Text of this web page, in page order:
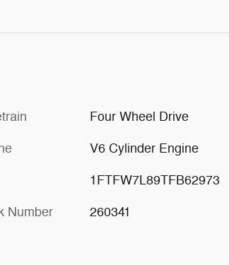
Four Wheel Drive
V6 Cylinder Engine
1FTFW7L89TFB62973
Number 260341